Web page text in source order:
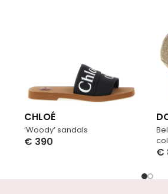
‘Woody’ sandals
CHLOÉ
€ 390
€